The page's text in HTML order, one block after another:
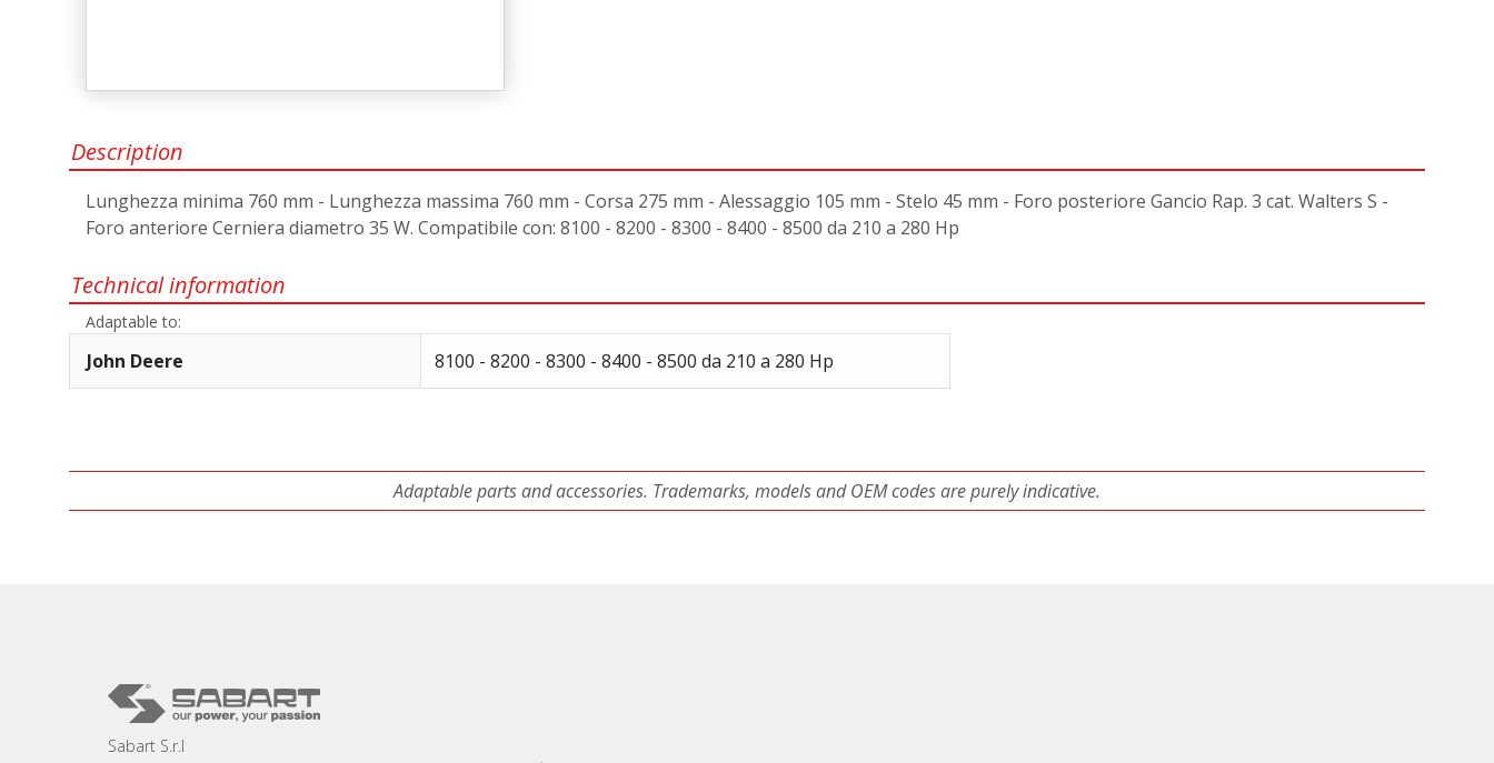
Description
Lunghezza minima 760 mm - Lunghezza massima 760 mm - Corsa 275 mm - Alessaggio 105 mm - Stelo 45 mm - Foro posteriore Gancio Rap. 3 cat. Walters S -
Foro anteriore Cerniera diametro 35 W. Compatibile con: 8100 - 8200 - 8300 - 8400 - 8500 da 210 a 280 Hp
Technical information
Adaptable to:
John Deere 8100 - 8200 - 8300 - 8400 - 8500 da 210 a 280 Hp
Adaptable parts and accessories. Trademarks, models and OEM codes are purely indicative.
Sabart S.r.l